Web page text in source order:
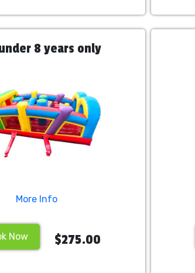
8 years only
More Info
Now $275.00